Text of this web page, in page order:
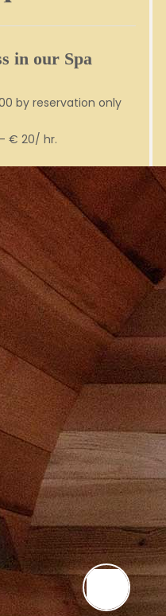
in our Spa
by reservation only
€ 20/ hr.